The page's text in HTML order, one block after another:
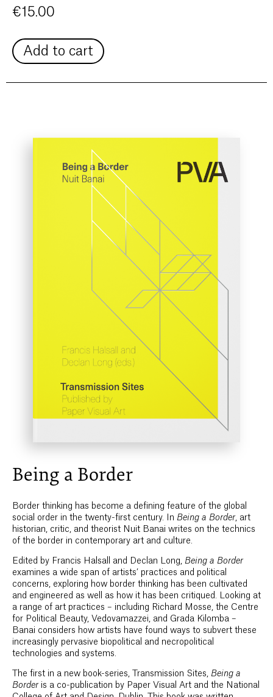
€15.00
Add to cart
Being a Border
Border thinking has become a defining feature of the global
social order in the twenty-first century. In Being a Border, art
historian, critic, and theorist Nuit Banai writes on the technics
of the border in contemporary art and culture.
Edited by Francis Halsall and Declan Long, Being a Border
examines a wide span of artists’ practices and political
concerns, exploring how border thinking has been cultivated
and engineered as well as how it has been critiqued. Looking at
a range of art practices – including Richard Mosse, the Centre
for Political Beauty, Vedovamazzei, and Grada Kilomba –
Banai considers how artists have found ways to subvert these
increasingly pervasive biopolitical and necropolitical
technologies and systems.
The first in a new book-series, Transmission Sites, Being a
Borderis a co-publication by Paper Visual Art and the National